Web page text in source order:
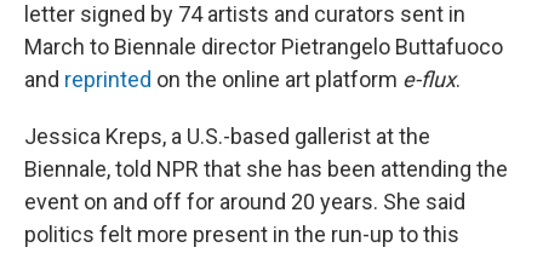
letter signed by 74 artists and curators sent in
March to Biennale director Pietrangelo Buttafuoco
and reprinted on the online art platform e-flux.
Jessica Kreps, a U.S.-based gallerist at the
Biennale, told NPR that she has been attending the
event on and off for around 20 years. She said
politics felt more present in the run-up to this